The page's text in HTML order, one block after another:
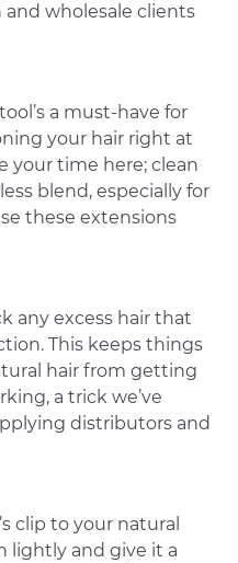
and wholesale clients
a must-have for
your hair right at
your time here; clean
blend, especially for
these extensions
any excess hair that
This keeps things
hair from getting
a trick we’ve
distributors and
clip to your natural
lightly and give it a